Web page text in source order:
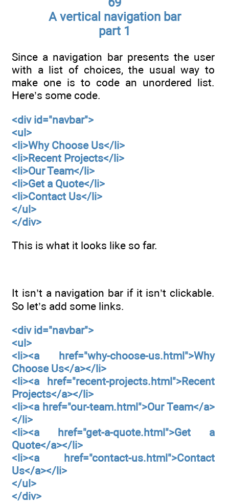
A vertical navigation bar
part 1
Since a navigation bar presents the user
with a list of choices, the usual way to
make one is to code an unordered list.
Here’s some code.
<div id="navbar">
<ul>
<li>Why Choose Us</li>
<li>Recent Projects</li>
<li>Our Team</li>
<li>Get a Quote</li>
<li>Contact Us</li>
</ul>
</div>
This is what it looks like so far.
It isn’t a navigation bar if it isn’t clickable.
So let’s add some links.
<div id="navbar">
<ul>
<li><a href="why-choose-us.html">Why
Choose Us</a></li>
<li><a href="recent-projects.html">Recent
Projects</a></li>
<li><a href="our-team.html">Our Team</a>
</li>
<li><a href="get-a-quote.html">Get a
Quote</a></li>
<li><a href="contact-us.html">Contact
Us</a></li>
</ul>
</div>